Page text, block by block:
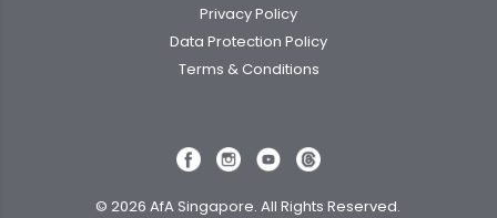
Privacy Policy
Data Protection Policy
Terms & Conditions
© 2026 AfA Singapore. All Rights Reserved.